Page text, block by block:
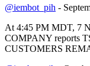
@iembot_pih -
At 4:45 PM MDT, 7
COMPANY reports
CUSTOMERS